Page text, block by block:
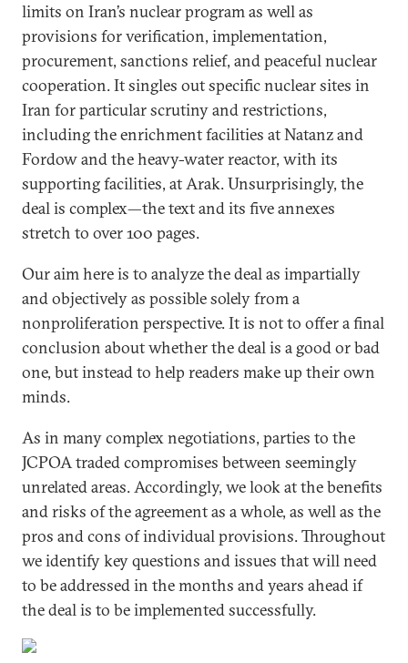
limits on Iran’s nuclear program as well as
provisions for verification, implementation,
procurement, sanctions relief, and peaceful nuclear
cooperation. It singles out specific nuclear sites in
Iran for particular scrutiny and restrictions,
including the enrichment facilities at Natanz and
Fordow and the heavy-water reactor, with its
supporting facilities, at Arak. Unsurprisingly, the
deal is complex—the text and its five annexes
stretch to over 100 pages.
Our aim here is to analyze the deal as impartially
and objectively as possible solely from a
nonproliferation perspective. It is not to offer a final
conclusion about whether the deal is a good or bad
one, but instead to help readers make up their own
minds.
As in many complex negotiations, parties to the
JCPOA traded compromises between seemingly
unrelated areas. Accordingly, we look at the benefits
and risks of the agreement as a whole, as well as the
pros and cons of individual provisions. Throughout
we identify key questions and issues that will need
to be addressed in the months and years ahead if
the deal is to be implemented successfully.